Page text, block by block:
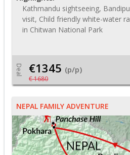
Kathmandu sightseeing,
visit, Child friendly white-water
in Chitwan National Park
Deal €1345 (p/p)
€ 1680
NEPAL FAMILY ADVENTURE